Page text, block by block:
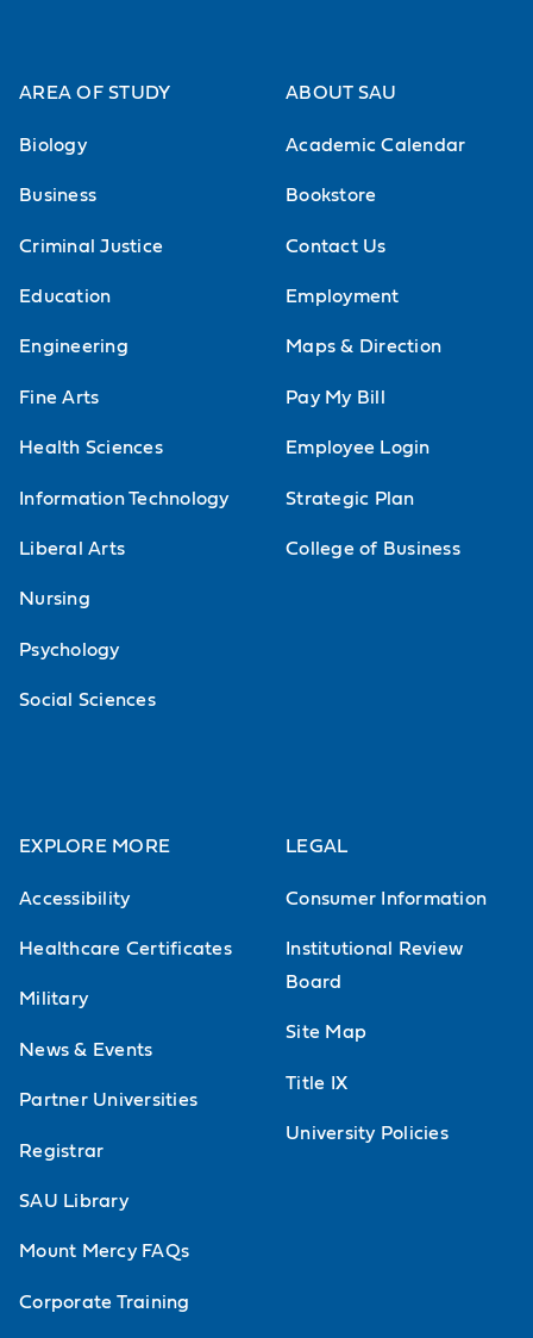
AREA OF STUDY
Biology
Business
Criminal Justice
Education
Engineering
Fine Arts
Health Sciences
Information Technology
Liberal Arts
Nursing
Psychology
Social Sciences
ABOUT SAU
Academic Calendar
Bookstore
Contact Us
Employment
Maps & Direction
Pay My Bill
Employee Login
Strategic Plan
College of Business
EXPLORE MORE
Accessibility
Healthcare Certificates
Military
News & Events
Partner Universities
Registrar
SAU Library
Mount Mercy FAQs
Corporate Training
LEGAL
Consumer Information
Institutional Review
Board
Site Map
Title IX
University Policies